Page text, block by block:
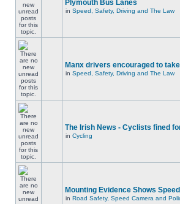
Plymouth Bus Lanes
in Speed, Safety, Driving and The Law
Manx drivers encouraged to
in Speed, Safety, Driving and The Law
The Irish News - Cyclists fined
in Cycling
Mounting Evidence Shows
in Road Safety, Speed Camera and